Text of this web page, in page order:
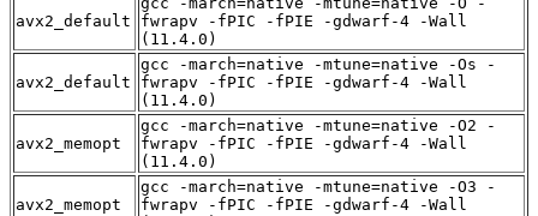
avx2_default
fwrapv -fPIC -fPIE -gdwarf-4 -Wall
(11.4.0)
avx2_default
gcc -march=native -mtune=native -Os -
fwrapv -fPIC -fPIE -gdwarf-4 -Wall
(11.4.0)
avx2_memopt
gcc -march=native -mtune=native -O2 -
fwrapv -fPIC -fPIE -gdwarf-4 -Wall
(11.4.0)
avx2_memopt
gcc -march=native -mtune=native -O3 -
fwrapv -fPIC -fPIE -gdwarf-4 -Wall